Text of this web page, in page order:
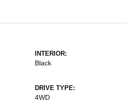
INTERIOR:
Black
DRIVE TYPE:
4WD